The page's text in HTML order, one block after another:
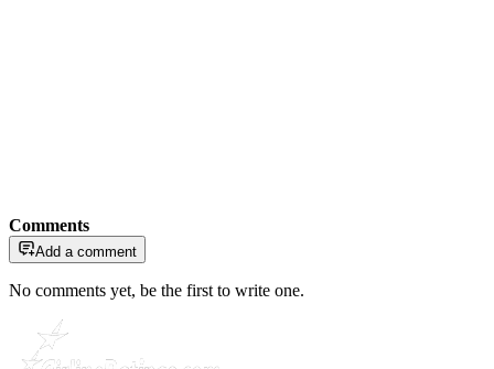
Comments
Add a comment
No comments yet, be the first to write one.